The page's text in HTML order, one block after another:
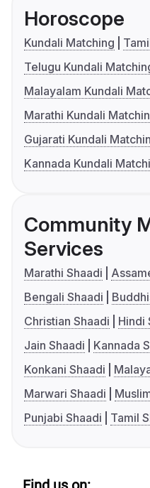
Horoscope
Kundali Matching
Telugu Kundali
Malayalam Kundali
Marathi Kundali
Gujarati Kundali
Kannada Kundali
Community
Services
Marathi Shaadi
Bengali Shaadi
Christian Shaadi
Hindi
Jain Shaadi
Kannada
Konkani Shaadi
Marwari Shaadi
Punjabi Shaadi
Tamil